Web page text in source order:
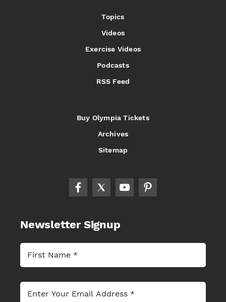
Topics
Videos
Exercise Videos
Podcasts
RSS Feed
Buy Olympia Tickets
Archives
Sitemap
Newsletter Signup